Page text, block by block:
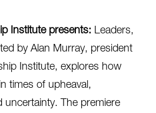
Institute presents: Leaders,
by Alan Murray, president
Institute, explores how
times of upheaval,
The premiere